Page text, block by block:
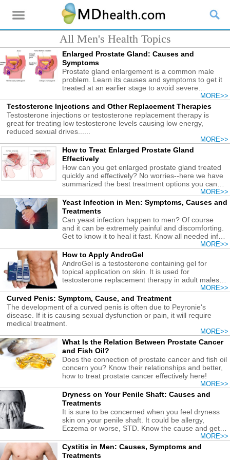
All Men's Health Topics
Enlarged Prostate Gland: Causes and
Symptoms
Prostate gland enlargement is a common male
problem. Learn its causes and symptoms to get it
treated at an earlier stage to avoid severe
MORE>>
Testosterone Injections and Other Replacement Therapies
Testosterone injections or testosterone replacement therapy is
great for treating low testosterone levels causing low energy,
reduced sexual drives......
MORE>>
How to Treat Enlarged Prostate Gland
Effectively
How can you get enlarged prostate gland treated
quickly and effectively? No worries--here we have
summarized the best treatment options you can
MORE>>
Yeast Infection in Men: Symptoms, Causes and
Treatments
Can yeast infection happen to men? Of course
and it can be extremely painful and discomforting.
Get to know it to heal it fast. Know all needed info
MORE>>
How to Apply AndroGel
AndroGel is a testosterone containing gel for
topical application on skin. It is used for
testosterone replacement therapy in adult males
MORE>>
Curved Penis: Symptom, Cause, and Treatment
The development of a curved penis is often due to Peyronie's
disease. If it is causing sexual dysfunction or pain, it will require
medical treatment.
MORE>>
What Is the Relation Between Prostate Cancer
and Fish Oil?
Does the connection of prostate cancer and fish oil
concern you? Know their relationships and better,
how to treat prostate cancer effectively here!
MORE>>
Dryness on Your Penile Shaft: Causes and
Treatments
It is sure to be concerned when you feel dryness
skin on your penile shaft. It could be allergy,
Eczema or worse, STD. Know the cause and get it
MORE>>
Cystitis in Men: Causes, Symptoms and
Treatments